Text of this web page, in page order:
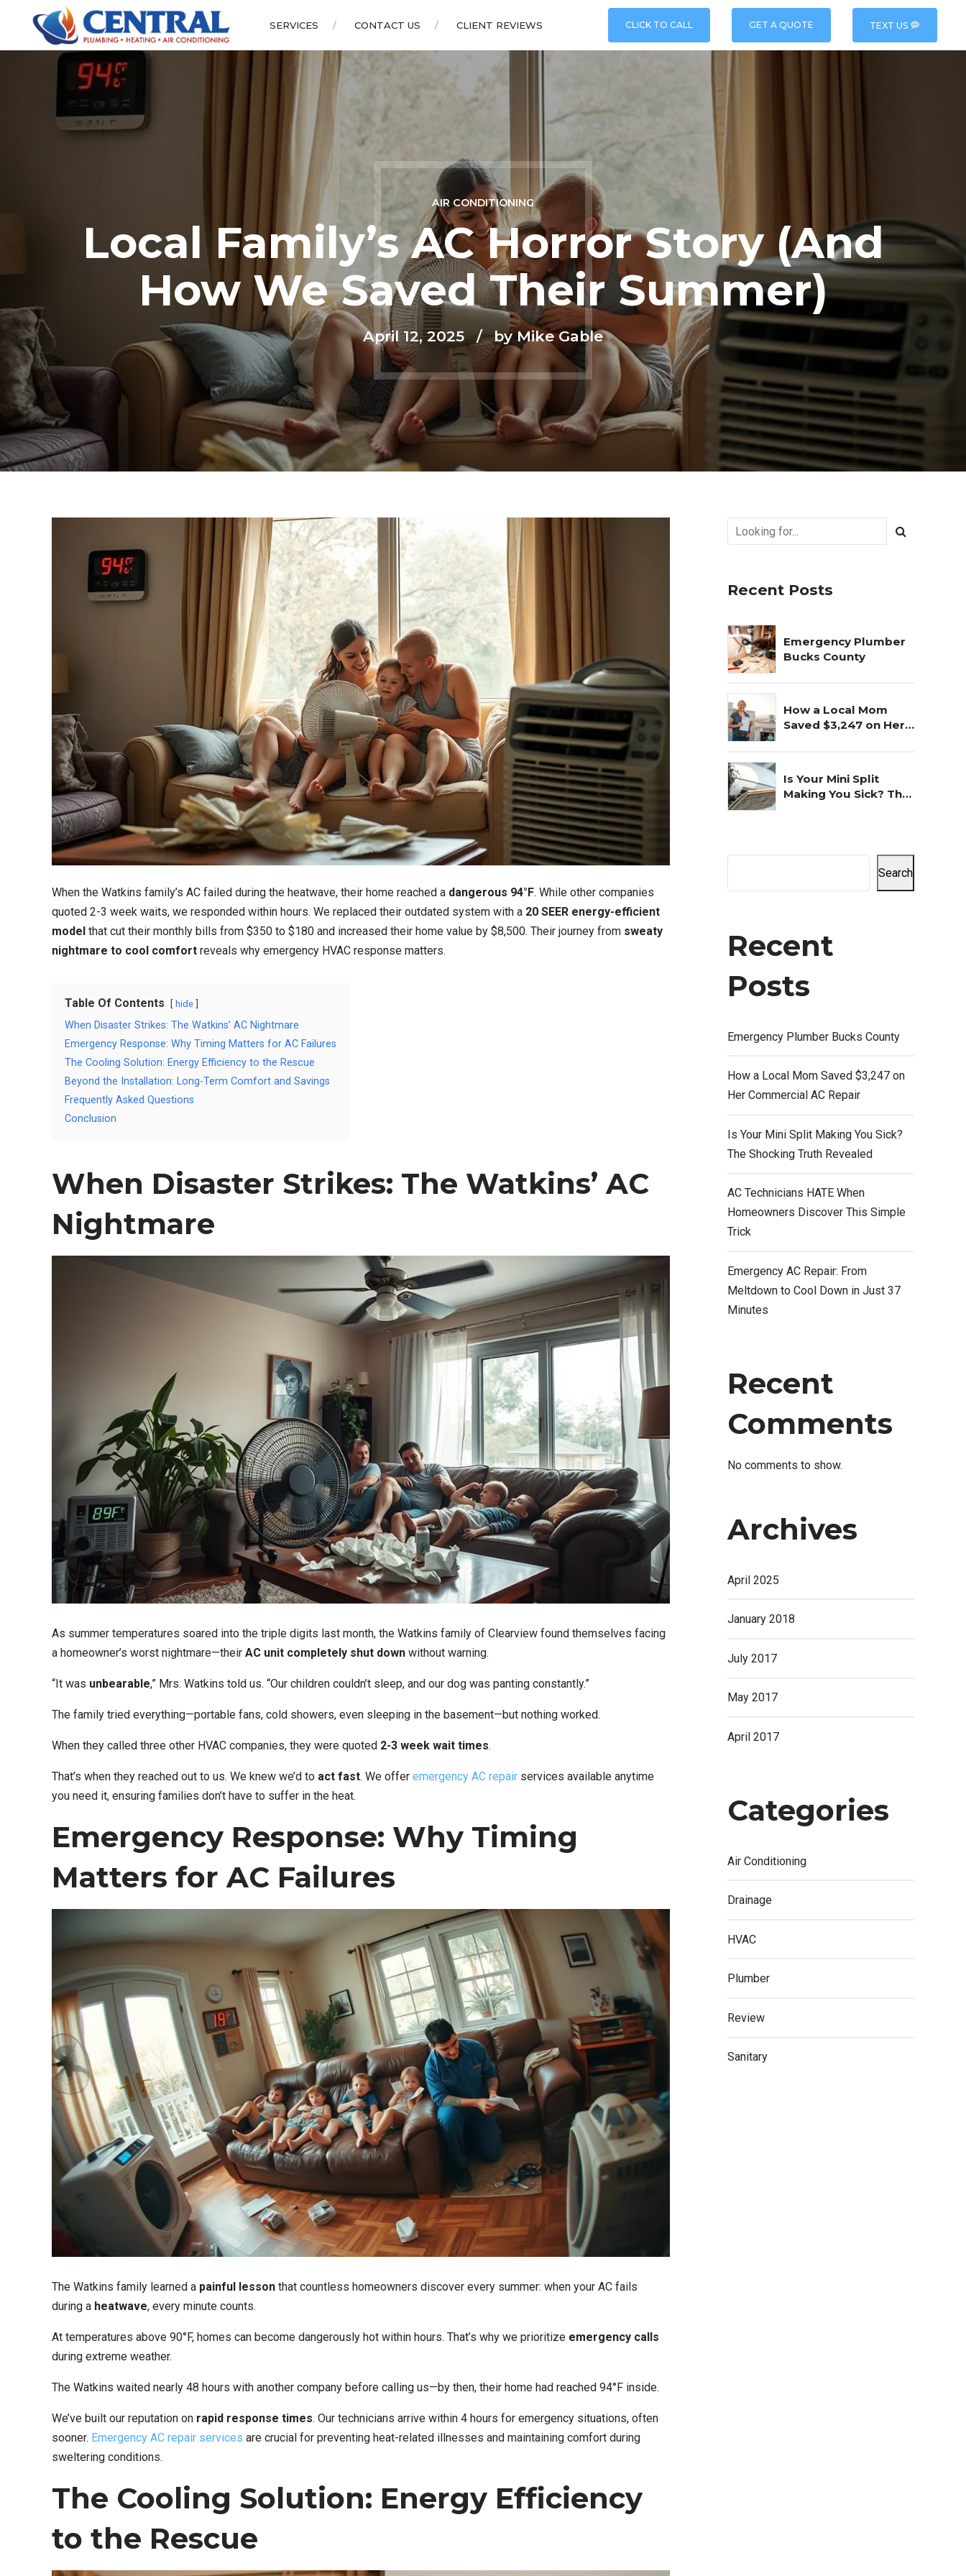
CLICK TO CALL GET A QUOTE TEXT US
SERVICES CONTACT US CLIENT REVIEWS
AIR CONDITIONING
Local Family’s AC Horror Story (And
How We Saved Their Summer)
April 12, 2025 by Mike Gable
When the Watkins family’s AC failed during the heatwave, their home reached a dangerous 94°F. While other companies
quoted 2-3 week waits, we responded within hours. We replaced their outdated system with a 20 SEER energy-efficient
model that cut their monthly bills from $350 to $180 and increased their home value by $8,500. Their journey from sweaty
nightmare to cool comfort reveals why emergency HVAC response matters.
Table Of Contents hide
When Disaster Strikes: The Watkins’ AC Nightmare
Emergency Response: Why Timing Matters for AC Failures
The Cooling Solution: Energy Efficiency to the Rescue
Beyond the Installation: Long-Term Comfort and Savings
Frequently Asked Questions
Conclusion
When Disaster Strikes: The Watkins’ AC
Nightmare
As summer temperatures soared into the triple digits last month, the Watkins family of Clearview found themselves facing
a homeowner’s worst nightmare—their AC unit completely shut down without warning.
“It was unbearable,” Mrs. Watkins told us. “Our children couldn’t sleep, and our dog was panting constantly.”
The family tried everything—portable fans, cold showers, even sleeping in the basement—but nothing worked.
When they called three other HVAC companies, they were quoted 2-3 week wait times.
That’s when they reached out to us. We knew we’d to act fast. We offer emergency AC repair services available anytime
you need it, ensuring families don’t have to suffer in the heat.
Emergency Response: Why Timing
Matters for AC Failures
The Watkins family learned a painful lesson that countless homeowners discover every summer: when your AC fails
during a heatwave, every minute counts.
At temperatures above 90°F, homes can become dangerously hot within hours. That’s why we prioritize emergency calls
during extreme weather.
The Watkins waited nearly 48 hours with another company before calling us—by then, their home had reached 94°F inside.
We’ve built our reputation on rapid response times. Our technicians arrive within 4 hours for emergency situations, often
sooner. Emergency AC repair services are crucial for preventing heat-related illnesses and maintaining comfort during
sweltering conditions.
The Cooling Solution: Energy Efficiency
to the Rescue
Recent Posts
Emergency Plumber
Bucks County
How a Local Mom
Saved $3,247 on Her
Is Your Mini Split
Making You Sick? The
Search
Recent
Posts
Emergency Plumber Bucks County
How a Local Mom Saved $3,247 on
Her Commercial AC Repair
Is Your Mini Split Making You Sick?
The Shocking Truth Revealed
AC Technicians HATE When
Homeowners Discover This Simple
Trick
Emergency AC Repair: From
Meltdown to Cool Down in Just 37
Minutes
Recent
Comments
No comments to show.
Archives
April 2025
January 2018
July 2017
May 2017
April 2017
Categories
Air Conditioning
Drainage
HVAC
Plumber
Review
Sanitary